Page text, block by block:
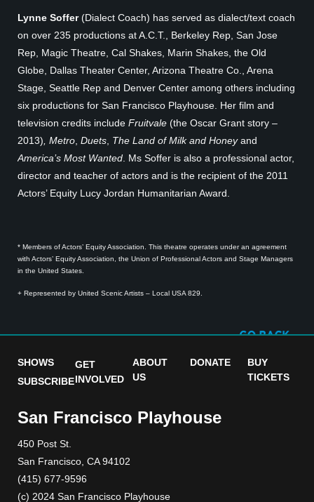
Lynne Soffer(Dialect Coach) has served as dialect/text coach
on over 235 productions at A.C.T., Berkeley Rep, San Jose
Rep, Magic Theatre, Cal Shakes, Marin Shakes, the Old
Globe, Dallas Theater Center, Arizona Theatre Co., Arena
Stage, Seattle Rep and Denver Center among others including
six productions for San Francisco Playhouse. Her film and
television credits include Fruitvale (the Oscar Grant story –
2013) , Metro Duets The Land of Milk and Honeyand
America’s Most Wanted . Ms Soffer is also a professional actor,
director and teacher of actors and is the recipient of the 2011
Actors’ Equity Lucy Jordan Humanitarian Award.
* Members of Actors’ Equity Association. This theatre operates under an agreement
with Actors’ Equity Association, the Union of Professional Actors and Stage Managers
in the United States.
+ Represented by United Scenic Artists – Local USA 829.
SHOWS
SUBSCRIBE
GET
INVOLVED
ABOUT
US
DONATE
BUY
TICKETS
San Francisco Playhouse
450 Post St.
San Francisco, CA 94102
(415) 677-9596
(c) 2024 San Francisco Playhouse